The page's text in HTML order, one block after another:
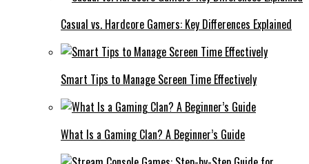
Casual vs. Hardcore Gamers: Key Differences Explained
Smart Tips to Manage Screen Time Effectively
What Is a Gaming Clan? A Beginner’s Guide